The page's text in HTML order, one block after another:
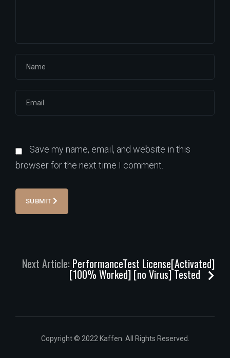
Save my name, email, and website in this
browser for the next time I comment.
SUBMIT
Next Article: PerformanceTest License[Activated]
[100% Worked] [no Virus] Tested
Copyright © 2022 Kaffen. All Rights Reserved.